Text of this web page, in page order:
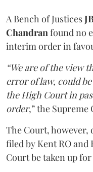
A Bench of Justices
Chandranfound no
interim order in
“We are of the view
error of law, could
the High Court in
order,” the Supreme
The Court,
filed by Kent RO and
Court be taken up